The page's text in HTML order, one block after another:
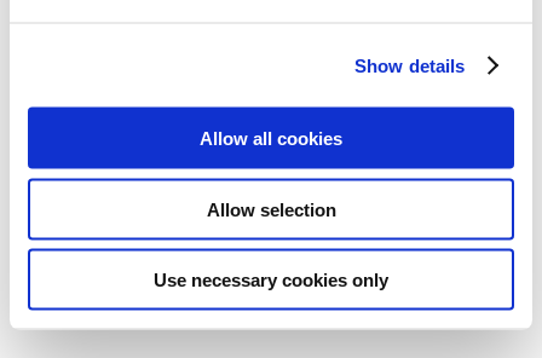
Show details
Allow all cookies
Allow selection
Use necessary cookies only